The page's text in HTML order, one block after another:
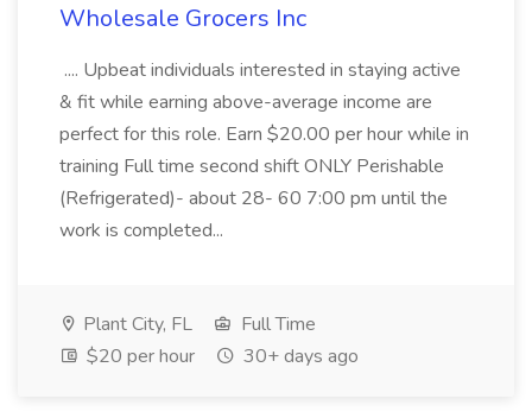
Wholesale Grocers Inc
.... Upbeat individuals interested in staying active
& fit while earning above-average income are
perfect for this role. Earn $20.00 per hour while in
training Full time second shift ONLY Perishable
(Refrigerated)- about 28- 60 7:00 pm until the
work is completed...
Plant City, FL
Full Time
$20 per hour
30+ days ago